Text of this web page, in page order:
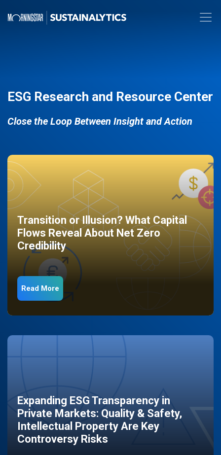
ESG Research and Resource Center
Close the Loop Between Insight and Action
Transition or Illusion? What Capital
Flows Reveal About Net Zero
Credibility
Read More
Expanding ESG Transparency in
Private Markets: Quality & Safety,
Intellectual Property Are Key
Controversy Risks